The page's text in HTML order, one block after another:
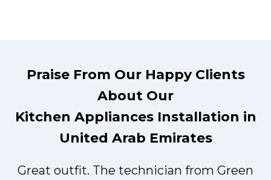
Praise From Our Happy Clients
About Our
Kitchen Appliances Installation in
United Arab Emirates
Great outfit. The technician from Green